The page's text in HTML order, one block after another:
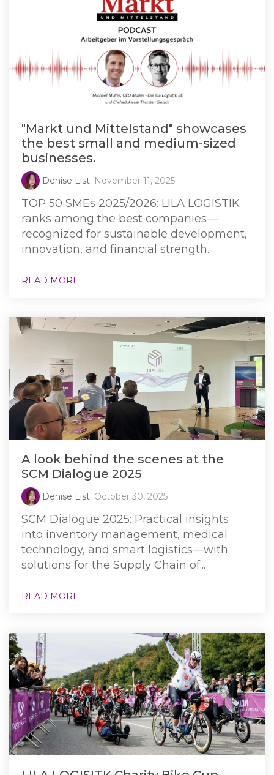
"Markt und Mittelstand" showcases
the best small and medium-sized
businesses.
Denise List: November 11, 2025
TOP 50 SMEs 2025/2026: LILA LOGISTIK
ranks among the best companies—
recognized for sustainable development,
innovation, and financial strength.
READ MORE
A look behind the scenes at the
SCM Dialogue 2025
Denise List: October 30, 2025
SCM Dialogue 2025: Practical insights
into inventory management, medical
technology, and smart logistics—with
solutions for the Supply Chain of...
READ MORE